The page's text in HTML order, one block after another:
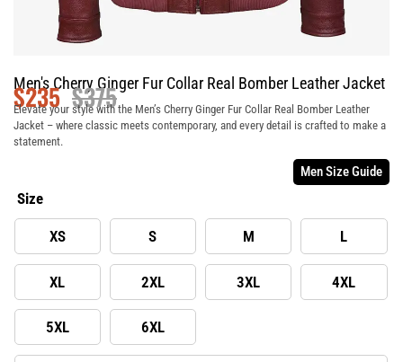
Men's Cherry Ginger Fur Collar Real Bomber Leather Jacket
$375
$235
Elevate your style with the Men’s Cherry Ginger Fur Collar Real Bomber Leather
Jacket – where classic meets contemporary, and every detail is crafted to make a
statement.
Men Size Guide
Size
XS S M L
XL 2XL 3XL 4XL
5XL 6XL